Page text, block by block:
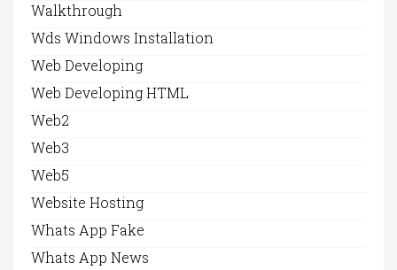
Walkthrough
Wds Windows Installation
Web Developing
Web Developing HTML
Web2
Web3
Web5
Website Hosting
Whats App Fake
Whats App News